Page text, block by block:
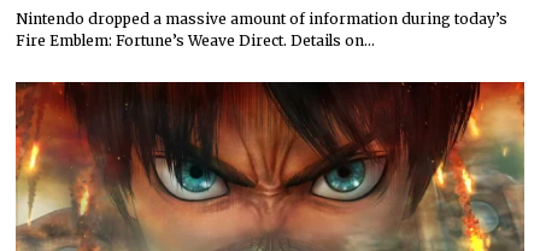
Nintendo dropped a massive amount of information during today’s
Fire Emblem: Fortune’s Weave Direct. Details on…